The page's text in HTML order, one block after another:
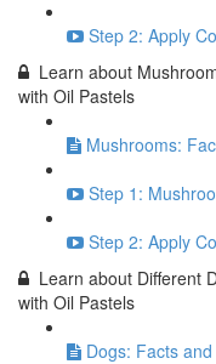
Step 2: Apply
Learn about
with Oil Pastels
Mushrooms:
Step 1:
Step 2: Apply
Learn about Different
with Oil Pastels
Dogs: Facts